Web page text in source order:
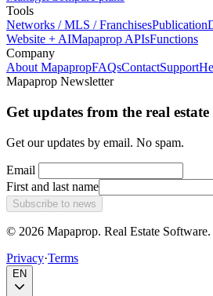
Tools
Networks / MLS / FranchisesPublication
Website + AIMapaprop APIsFunctions
Company
About MapapropFAQsContactSupport
Mapaprop Newsletter
Get updates from the real
Get our updates by email. No spam.
Email
First and last name
Subscribe to news
© 2026 Mapaprop. Real Estate Software.
Privacy·Terms
EN